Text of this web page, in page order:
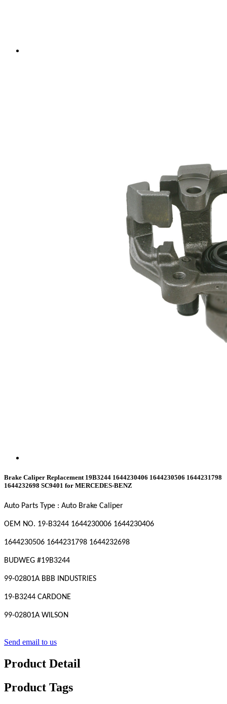
Brake Caliper Replacement 19B3244 1644230406 1644230506 1644231798
1644232698 SC9401 for MERCEDES-BENZ
Auto Parts Type : Auto Brake Caliper
OEM NO. 19-B3244 1644230006 1644230406
1644230506 1644231798 1644232698
BUDWEG #19B3244
99-02801A BBB INDUSTRIES
19-B3244 CARDONE
99-02801A WILSON
Send email to us
Product Detail
Product Tags